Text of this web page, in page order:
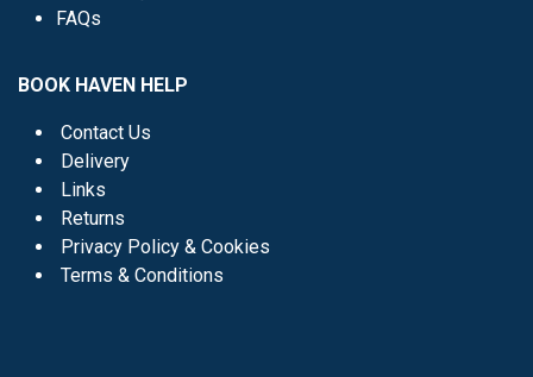
FAQs
BOOK HAVEN HELP
Contact Us
Delivery
Links
Returns
Privacy Policy & Cookies
Terms & Conditions